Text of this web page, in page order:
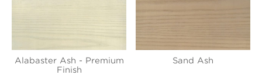
Alabaster Ash - Premium
Finish
Sand Ash